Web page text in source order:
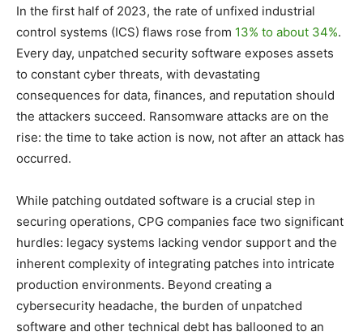
In the first half of 2023, the rate of unfixed industrial
control systems (ICS) flaws rose from 13% to about 34%.
Every day, unpatched security software exposes assets
to constant cyber threats, with devastating
consequences for data, finances, and reputation should
the attackers succeed. Ransomware attacks are on the
rise: the time to take action is now, not after an attack has
occurred.
While patching outdated software is a crucial step in
securing operations, CPG companies face two significant
hurdles: legacy systems lacking vendor support and the
inherent complexity of integrating patches into intricate
production environments. Beyond creating a
cybersecurity headache, the burden of unpatched
software and other technical debt has ballooned to an